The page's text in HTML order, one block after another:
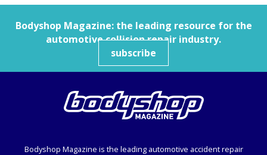
Bodyshop Magazine: the leading resource for the
automotive collision repair industry.
subscribe
Bodyshop Magazine is the leading automotive accident repair